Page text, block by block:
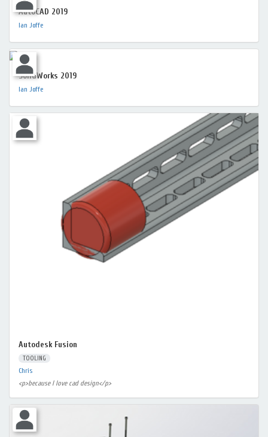
AutoCAD 2019
Ian Joffe
SolidWorks 2019
Ian Joffe
Autodesk Fusion
TOOLING
Chris
<p>because I love cad design</p>